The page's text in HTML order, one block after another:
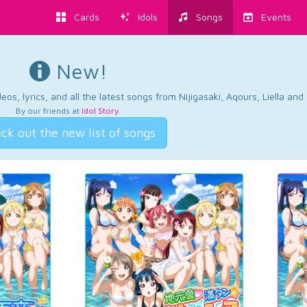
Cards Idols Songs Events
New!
lyrics, and all the latest songs from Nijigasaki, Aqours, Liella and
By our friends at Idol Story.
out the new list of songs